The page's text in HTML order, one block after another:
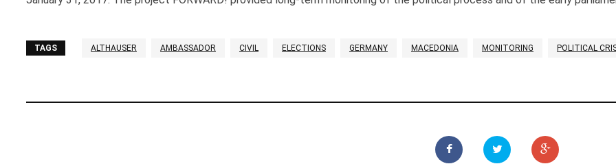
TAGS ALTHAUSER AMBASSADOR CIVIL ELECTIONS GERMANY MACEDONIA MONITORING POLITICAL